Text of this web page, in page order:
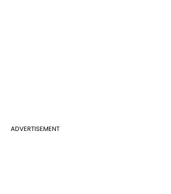
ADVERTISEMENT